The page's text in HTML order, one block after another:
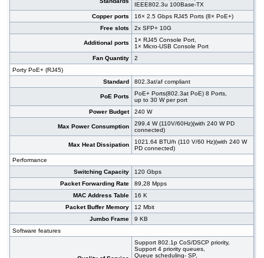
IEEE802.3u 100Base-TX
Copper ports
16× 2.5 Gbps RJ45 Ports (8× PoE+)
Free slots
2x SFP+ 10G
Additional ports
1× RJ45 Console Port,
1× Micro-USB Console Port
Fan Quantity
2
Porty PoE+ (RJ45)
Standard
802.3at/af compliant
PoE Ports
PoE+ Ports(802.3at PoE) 8 Ports,
up to 30 W per port
Power Budget
240 W
Max Power Consumption
299.4 W (110V/60Hz)(with 240 W PD
connected)
Max Heat Dissipation
1021.64 BTU/h (110 V/60 Hz)(with 240 W
PD connected)
Performance
Switching Capacity
120 Gbps
Packet Forwarding Rate
89,28 Mpps
MAC Address Table
16 K
Packet Buffer Memory
12 Mbit
Jumbo Frame
9 KB
Software features
Support 802.1p CoS/DSCP priority,
Support 4 priority queues,
Queue scheduling- SP,
513,00 EUR
48x 10/100/1000 RJ-45, 4 slide-in SFP slot,
PoE+, 19"
#08577
740,00 EUR
48x 10/1000 RJ-45, 2x 100/1000 SFP, 2x 10G
SFP+, PoE+, 19"
#08578
914,00 EUR
48x 10/1000 RJ-45, 2x 100/1000 SFP, 2x 10G
SFP+, PoE+, 19"
#07029
48x 10/1000 RJ-45, 2x 100/1000 SFP, 2x 10G
305,00 EUR
48x 10/100/1000 RJ-45, 4 slide-in SFP slot, 19"